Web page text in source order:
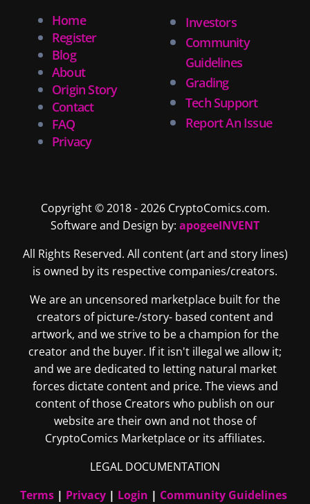
Home
Register
Blog
About
Origin Story
Contact
FAQ
Privacy
Investors
Community
Guidelines
Grading
Tech Support
Report An Issue
Copyright © 2018 - 2026 CryptoComics.com.
Software and Design by: apogeeINVENT
All Rights Reserved. All content (art and story lines)
is owned by its respective companies/creators.
We are an uncensored marketplace built for the
creators of picture-/story- based content and
artwork, and we strive to be a champion for the
creator and the buyer. If it isn't illegal we allow it;
and we are dedicated to letting natural market
forces dictate content and price. The views and
content of those Creators who publish on our
website are their own and not those of
CryptoComics Marketplace or its affiliates.
LEGAL DOCUMENTATION
Terms | Privacy | Login | Community Guidelines